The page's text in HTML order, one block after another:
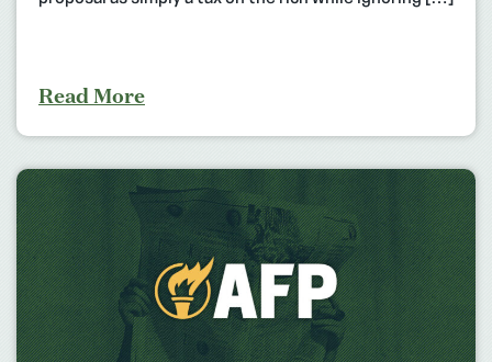
Read More